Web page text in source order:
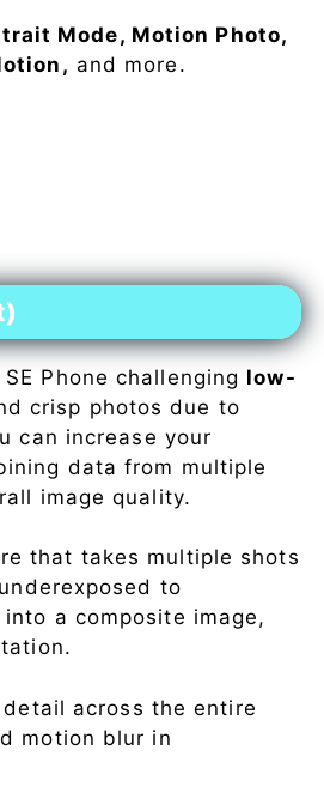
Mode, Motion Photo,
and more.
Phone challenging low-
crisp photos due to
can increase your
data from multiple
image quality.
that takes multiple shots
to
a composite image,
across the entire
motion blur in